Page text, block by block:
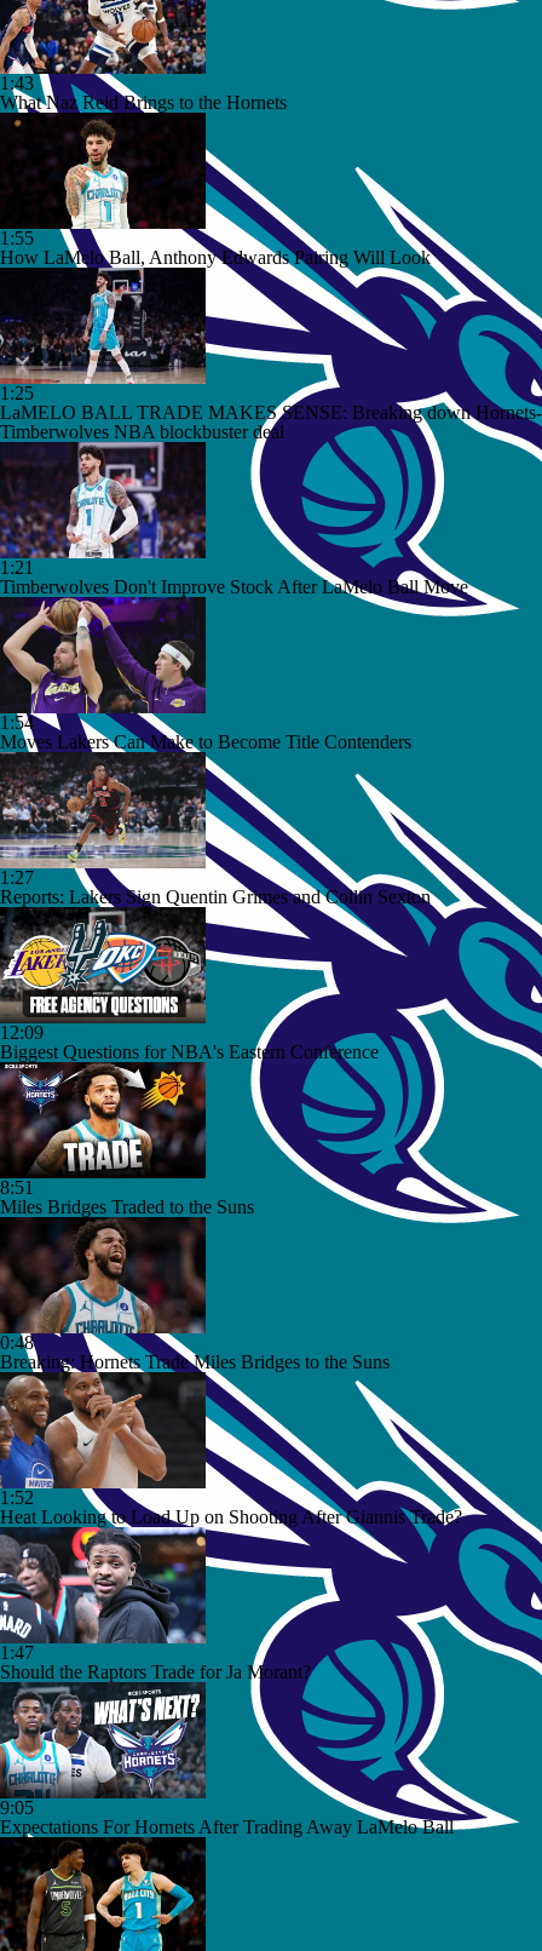
1:43
What Naz Reid Brings to the Hornets
1:55
How LaMelo Ball, Anthony Edwards Pairing Will Look
1:25
LaMELO BALL TRADE MAKES SENSE: Breaking down Hornets-
Timberwolves NBA blockbuster deal
1:21
Timberwolves Don't Improve Stock After LaMelo Ball Move
1:54
Moves Lakers Can Make to Become Title Contenders
1:27
Reports: Lakers Sign Quentin Grimes and Collin Sexton
12:09
Biggest Questions for NBA's Eastern Conference
8:51
Miles Bridges Traded to the Suns
0:48
Breaking: Hornets Trade Miles Bridges to the Suns
1:52
Heat Looking to Load Up on Shooting After Giannis Trade?
1:47
Should the Raptors Trade for Ja Morant?
9:05
Expectations For Hornets After Trading Away LaMelo Ball